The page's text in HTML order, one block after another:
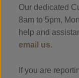
Our dedicated
8am to 5pm,
help and
email us.
If you are